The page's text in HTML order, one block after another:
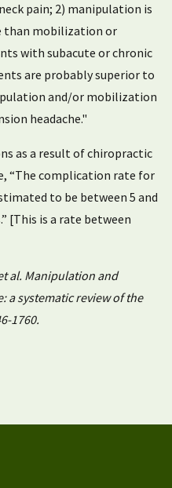
pain; 2) manipulation is
than mobilization or
with subacute or chronic
are probably superior to
and/or mobilization
headache."
as a result of chiropractic
“The complication rate for
to be between 5 and
[This is a rate between
al. Manipulation and
a systematic review of the
1760.